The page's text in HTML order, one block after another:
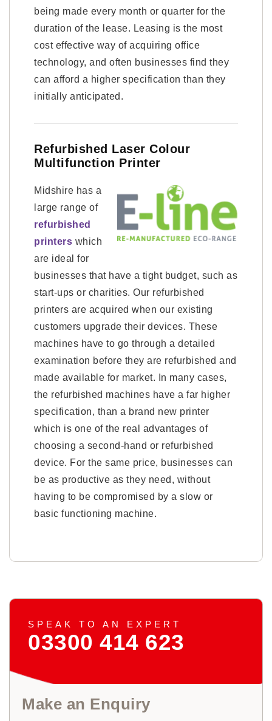
being made every month or quarter for the
duration of the lease. Leasing is the most
cost effective way of acquiring office
technology, and often businesses find they
can afford a higher specification than they
initially anticipated.
Refurbished Laser Colour
Multifunction Printer
Midshire has a
large range of
refurbished
printers which
are ideal for
businesses that have a tight budget, such as
start-ups or charities. Our refurbished
printers are acquired when our existing
customers upgrade their devices. These
machines have to go through a detailed
examination before they are refurbished and
made available for market. In many cases,
the refurbished machines have a far higher
specification, than a brand new printer
which is one of the real advantages of
choosing a second-hand or refurbished
device. For the same price, businesses can
be as productive as they need, without
having to be compromised by a slow or
basic functioning machine.
SPEAK TO AN EXPERT
03300 414 623
Make an Enquiry